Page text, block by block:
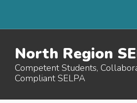
main
North Region
Competent Students,
Compliant SELPA